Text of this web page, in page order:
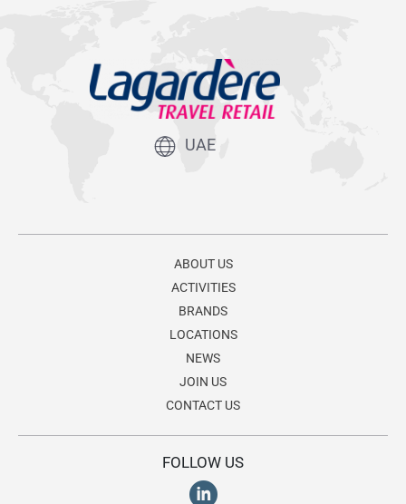
UAE
ABOUT US
ACTIVITIES
BRANDS
LOCATIONS
NEWS
JOIN US
CONTACT US
FOLLOW US